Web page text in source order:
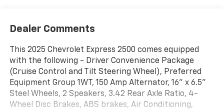
Dealer Comments
This 2025 Chevrolet Express 2500 comes equipped
with the following - Driver Convenience Package
(Cruise Control and Tilt Steering Wheel), Preferred
Equipment Group 1WT, 150 Amp Alternator, 16" x 6.5"
Steel Wheels, 2 Speakers, 3.42 Rear Axle Ratio, 4-
Wheel Disc Brakes, ABS brakes, Air Conditioning,